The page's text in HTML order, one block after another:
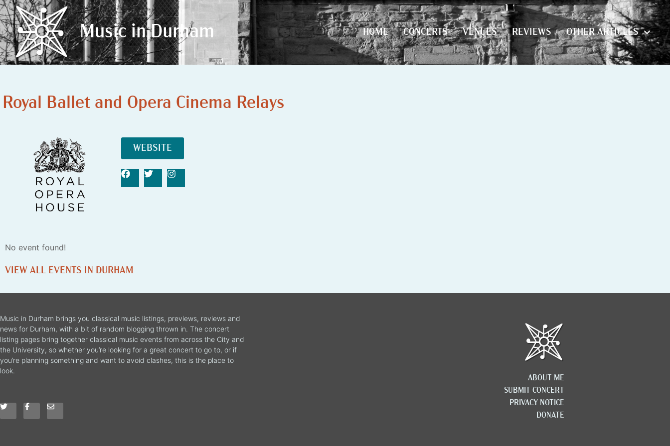
Music in Durham HOME CONCERTS VENUES REVIEWS OTHER ARTICLES
Music in Durham HOME CONCERTS VENUES REVIEWS OTHER ARTICLES
Royal Ballet and Opera Cinema Relays
WEBSITE
No event found!
VIEW ALL EVENTS IN DURHAM
Music in Durham brings you classical music listings, previews, reviews and
news for Durham, with a bit of random blogging thrown in. The concert
listing pages bring together classical music events from across the City and
the University, so whether you’re looking for a great concert to go to, or if
you’re planning something and want to avoid clashes, this is the place to
look.
ABOUT ME
SUBMIT CONCERT
PRIVACY NOTICE
DONATE